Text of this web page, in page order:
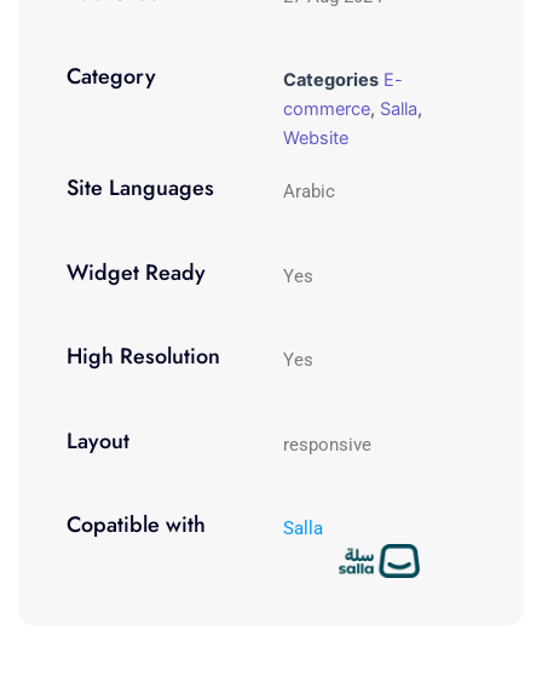
Category Categories E-
commerce, Salla,
Website
Site Languages Arabic
Widget Ready Yes
High Resolution Yes
Layout responsive
Copatible with Salla